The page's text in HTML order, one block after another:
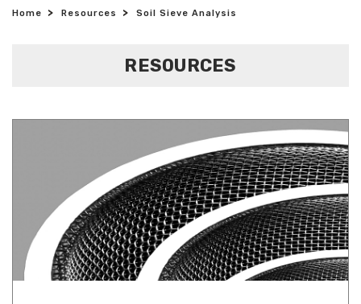
Home Resources Soil Sieve Analysis
RESOURCES